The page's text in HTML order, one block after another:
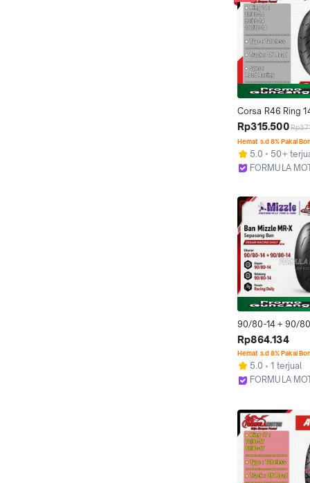
Corsa R46 Ring
Tubeless All Size
Profil Donat) Ban
Motor Matic
(Ukuran 80/80-
14, 100/80-14)
Rp315.500
Hemat s.d 8% Pakai
5.0
50+
FORMULA
90/80-14 + 90/
MRX MR-X Ring
(Racing Profil
Sepasang Ban
Untuk Balap/
Rp864.134
Hemat s.d 8% Pakai
5.0
1 terjual
FORMULA